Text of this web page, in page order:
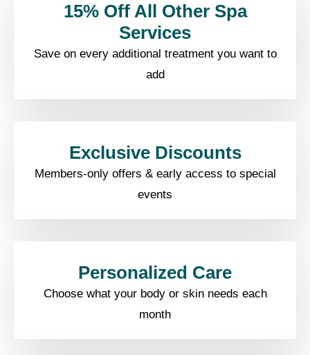
15% Off All Other Spa
Services​
Save on every additional treatment you want to
add
Exclusive Discounts​
Members-only offers & early access to special
events​
Personalized Care​
Choose what your body or skin needs each
month​